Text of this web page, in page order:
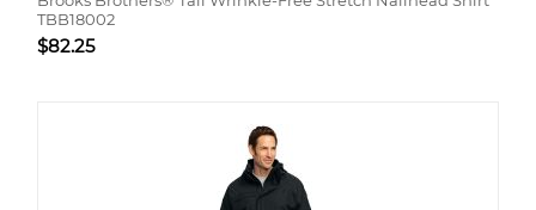
TBB18002
$82.25